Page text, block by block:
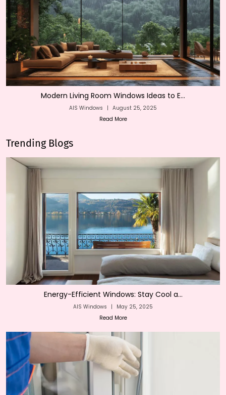
Modern Living Room Windows Ideas to E...
AIS Windows | August 25, 2025
Read More
Trending Blogs
Energy-Efficient Windows: Stay Cool a...
AIS Windows |
May 25, 2025
Read More